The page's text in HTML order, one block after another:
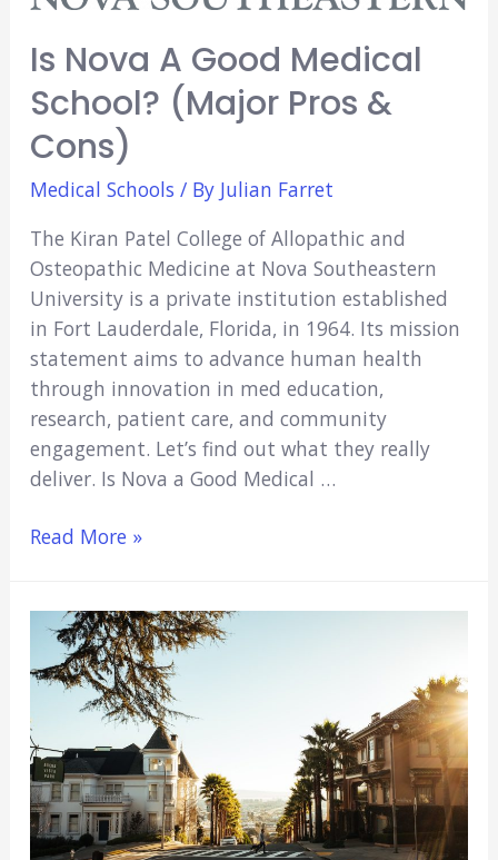
Is Nova A Good Medical
School? (Major Pros &
Cons)
Medical Schools / By Julian Farret
The Kiran Patel College of Allopathic and
Osteopathic Medicine at Nova Southeastern
University is a private institution established
in Fort Lauderdale, Florida, in 1964. Its mission
statement aims to advance human health
through innovation in med education,
research, patient care, and community
engagement. Let’s find out what they really
deliver. Is Nova a Good Medical …
Is
Good
Medical
School?
(Major
Pros
&
Cons)
Read More »